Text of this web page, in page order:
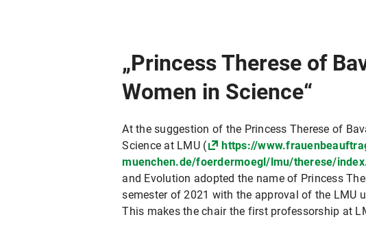
„Princess Therese of
Women in Science“
At the suggestion of the Princess Therese of
Science at LMU (
https://
muenchen.de/foerdermoegl/lmu/therese/
and Evolution adopted the name of Princess
semester of 2021 with the approval of the LMU
This makes the chair the first professorship at